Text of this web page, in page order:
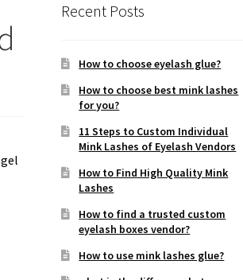
Recent Posts
How to choose eyelash glue?
How to choose best mink lashes
for you?
11 Steps to Custom Individual
Mink Lashes of Eyelash Vendors
How to Find High Quality Mink
Lashes
How to find a trusted custom
eyelash boxes vendor?
How to use mink lashes glue?